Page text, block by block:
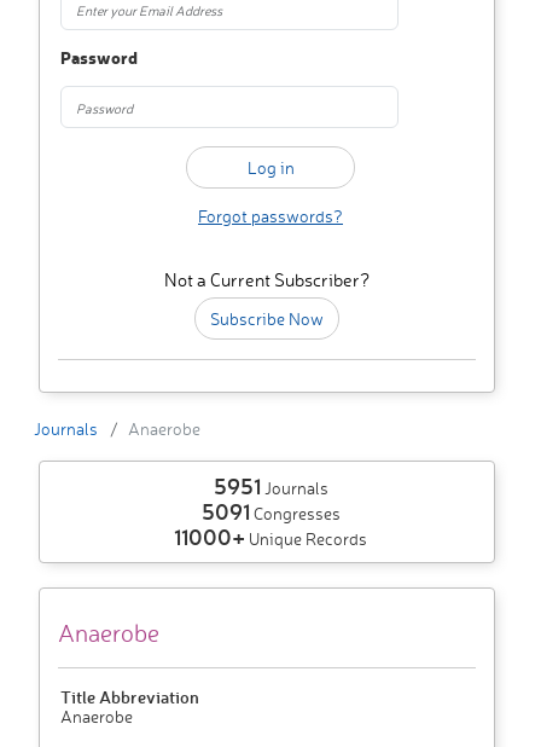
Password
Forgot passwords?
Not a Current Subscriber?
Subscribe Now
Journals Anaerobe
5951 Journals
5091 Congresses
11000+ Unique Records
Anaerobe
Title Abbreviation
Anaerobe